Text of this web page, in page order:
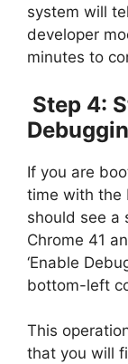
system will
developer
minutes to
Step 4:
If you are
time with the
should see a
Chrome 41
‘Enable
bottom-left
This
that you will